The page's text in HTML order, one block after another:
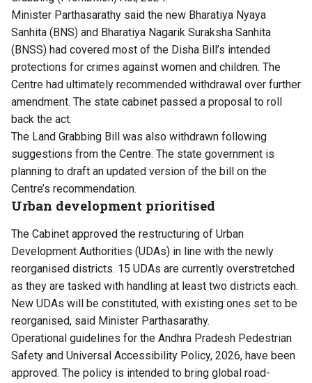
Minister Parthasarathy said the new Bharatiya Nyaya
Sanhita (BNS) and Bharatiya Nagarik Suraksha Sanhita
(BNSS) had covered most of the Disha Bill’s intended
protections for crimes against women and children. The
Centre had ultimately recommended withdrawal over further
amendment. The state cabinet passed a proposal to roll
back the act.
The Land Grabbing Bill was also withdrawn following
suggestions from the Centre. The state government is
planning to draft an updated version of the bill on the
Centre’s recommendation.
Urban development prioritised
The Cabinet approved the restructuring of Urban
Development Authorities (UDAs) in line with the newly
reorganised districts. 15 UDAs are currently overstretched
as they are tasked with handling at least two districts each.
New UDAs will be constituted, with existing ones set to be
reorganised, said Minister Parthasarathy.
Operational guidelines for the Andhra Pradesh Pedestrian
Safety and Universal Accessibility Policy, 2026, have been
approved. The policy is intended to bring global road-